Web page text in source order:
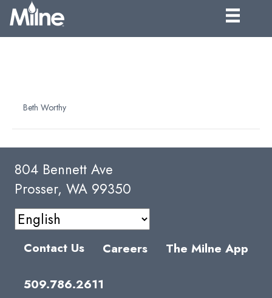
Beth Worthy
804 Bennett Ave
Prosser, WA 99350
Contact Us Careers The Milne App
509.786.2611